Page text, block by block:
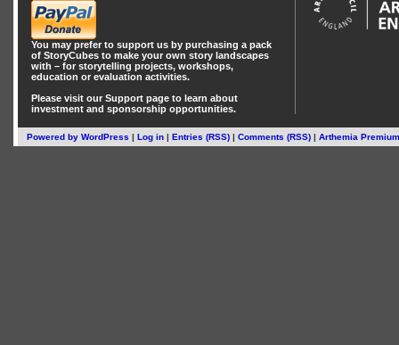
You may prefer to support us by purchasing a pack
of StoryCubes to make your own story landscapes
with – for storytelling projects, workshops,
education or evaluation activities.
Please visit our Support page to learn about
investment and sponsorship opportunities.
Powered by WordPress | Log in | Entries (RSS) | Comments (RSS) | Arthemia Premium